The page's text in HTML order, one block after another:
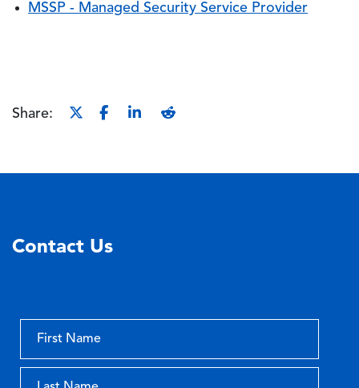
MSSP - Managed Security Service Provider
Share:
Contact Us